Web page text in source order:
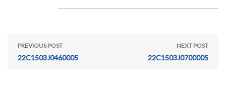
PREVIOUS POST
22C1503J0460005
NEXT POST
22C1503J0700005